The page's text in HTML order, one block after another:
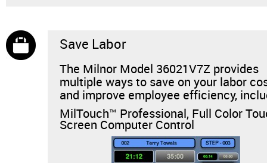
Save Labor
The Milnor Model 36021V7Z provides
multiple ways to save on your labor
and improve employee efficiency,
MilTouch™ Professional, Full Color
Screen Computer Control